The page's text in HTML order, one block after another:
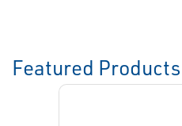
Featured Products